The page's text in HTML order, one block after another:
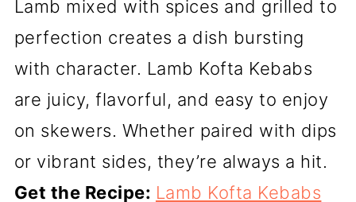
Lamb mixed with spices and grilled to
perfection creates a dish bursting
with character. Lamb Kofta Kebabs
are juicy, flavorful, and easy to enjoy
on skewers. Whether paired with dips
or vibrant sides, they’re always a hit.
Get the Recipe: Lamb Kofta Kebabs